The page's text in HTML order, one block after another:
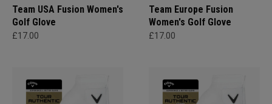
Team USA Fusion Women's
Golf Glove
£17.00
Team Europe Fusion
Women's Golf Glove
£17.00